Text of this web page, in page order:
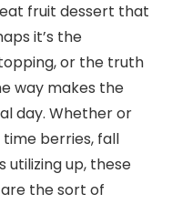
fruit dessert that
it’s the
or the truth
way makes the
day. Whether or
berries, fall
up, these
the sort of